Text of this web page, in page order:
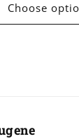
Choose